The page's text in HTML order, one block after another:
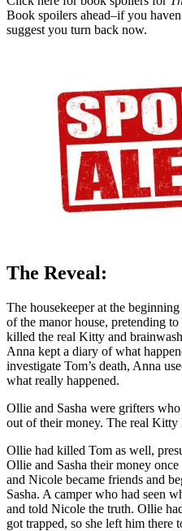
Book spoilers ahead–if you
suggest you turn back now.
The Reveal:
The housekeeper at the
of the manor house, pretending
killed the real Kitty and
Anna kept a diary of what
investigate Tom’s death, Anna
what really happened.
Ollie and Sasha were grifters
out of their money. The real Kitty
Ollie had killed Tom as well,
Ollie and Sasha their money
and Nicole became friends and
Sasha. A camper who had seen
and told Nicole the truth. Ollie
got trapped, so she left him there